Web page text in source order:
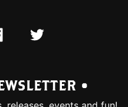
TWITTER
•